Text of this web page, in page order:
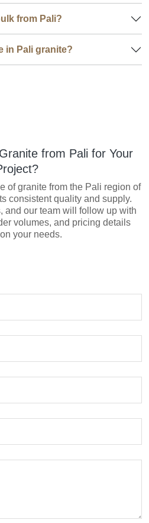
from Pali?
in Pali granite?
from Pali for Your
of granite from the Pali region of
consistent quality and supply.
and our team will follow up with
volumes, and pricing details
your needs.